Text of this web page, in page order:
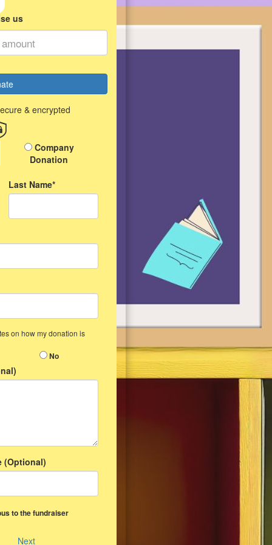
us
& encrypted
Company
Donation
Last Name*
on how my donation is
No
(Optional)
to the fundraiser
Next